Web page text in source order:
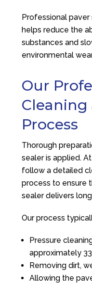
Professional paver
helps reduce the
substances and
environmental
Our
Cleaning
Process
Thorough
sealer is applied. At
follow a detailed
process to ensure
sealer delivers
Our process
Pressure
approximately
Removing dirt,
Allowing the